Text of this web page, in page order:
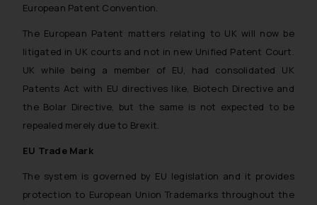
European Patent Convention.
The European Patent matters relating to UK will now be
litigated in UK courts and not in new Unified Patent Court.
UK while being a member of EU, had consolidated UK
Patents Act with EU directives like, Biotech Directive and
the Bolar Directive, but the same is not expected to be
repealed merely due to Brexit.
EU Trade Mark
The system is governed by EU legislation and it provides
protection to European Union Trademarks throughout the